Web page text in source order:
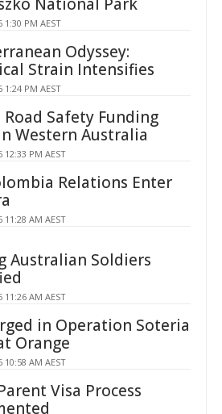
1:30 PM AEST
Odyssey:
Strain Intensifies
1:24 PM AEST
Road Safety Funding
Western Australia
12:33 PM AEST
Relations Enter
11:28 AM AEST
Australian Soldiers
11:26 AM AEST
in Operation Soteria
Orange
10:58 AM AEST
Visa Process